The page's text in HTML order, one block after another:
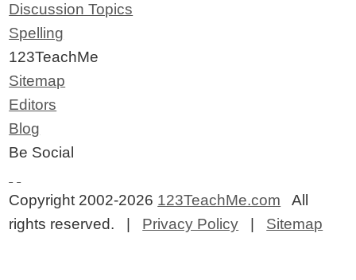
Discussion Topics
Spelling
123TeachMe
Sitemap
Editors
Blog
Be Social
Copyright 2002-2026 123TeachMe.com All
rights reserved. | Privacy Policy Sitemap